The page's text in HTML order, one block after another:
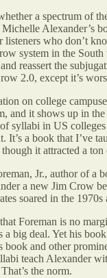
a spectrum of
Alexander’s
listeners who don’t
system in the
reassert the
2.0, except it’s
on college
and it shows up in
syllabi in US
It’s a book that I’ve
it attracted a
Jr., author of a
a new Jim Crow
soared in the 1970s
Foreman is no
a big deal. Yet his
book and other
teach Alexander
the norm.